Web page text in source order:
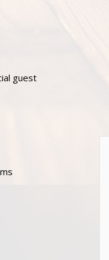
guest